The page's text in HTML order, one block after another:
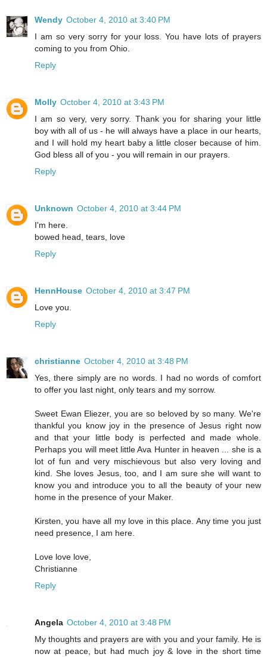
Wendy October 4, 2010 at 3:40 PM
I am so very sorry for your loss. You have lots of prayers
coming to you from Ohio.
Reply
Molly October 4, 2010 at 3:43 PM
I am so very, very sorry. Thank you for sharing your little
boy with all of us - he will always have a place in our hearts,
and I will hold my heart baby a little closer because of him.
God bless all of you - you will remain in our prayers.
Reply
Unknown October 4, 2010 at 3:44 PM
I'm here.
bowed head, tears, love
Reply
HennHouse October 4, 2010 at 3:47 PM
Love you.
Reply
christianne October 4, 2010 at 3:48 PM
Yes, there simply are no words. I had no words of comfort
to offer you last night, only tears and my sorrow.
Sweet Ewan Eliezer, you are so beloved by so many. We're
thankful you know joy in the presence of Jesus right now
and that your little body is perfected and made whole.
Perhaps you will meet little Ava Hunter in heaven ... she is a
lot of fun and very mischievous but also very loving and
kind. She loves Jesus, too, and I am sure she will want to
know you and introduce you to all the beauty of your new
home in the presence of your Maker.
Kirsten, you have all my love in this place. Any time you just
need presence, I am here.
Love love love,
Christianne
Reply
Angela October 4, 2010 at 3:48 PM
My thoughts and prayers are with you and your family. He is
now at peace, but had much joy & love in the short time